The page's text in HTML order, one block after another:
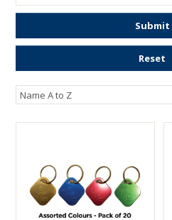
Submit
Reset